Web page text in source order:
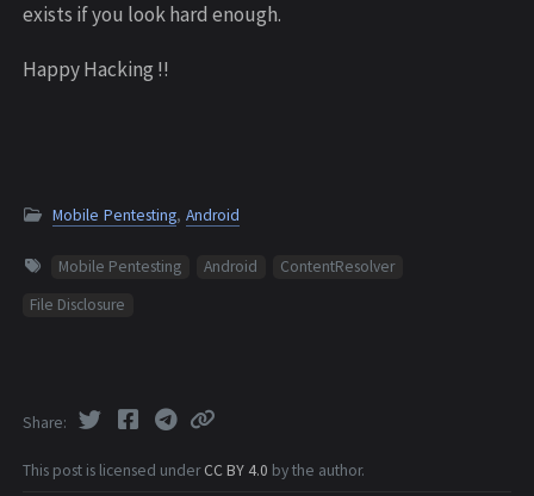
exists if you look hard enough.
Happy Hacking !!
Mobile Pentesting, Android
Mobile Pentesting Android
ContentResolver
File Disclosure
This post is licensed underCC BY 4.0 by the author.
Share